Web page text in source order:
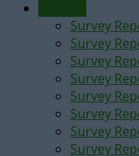
Survey
Survey
Survey
Survey
Survey
Survey
Survey
Survey